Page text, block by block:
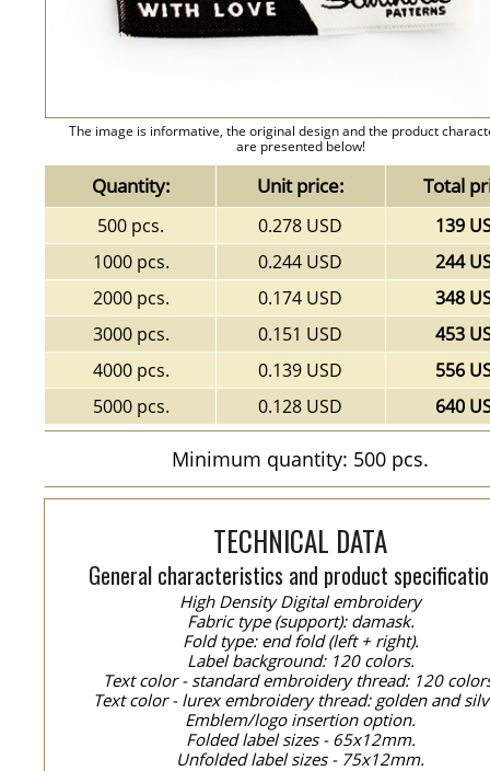
The image is informative, the original design and the product
are presented below!
Quantity: Unit price: Total
500 pcs. 0.278 USD
139
1000 pcs.
0.244 USD
244
2000 pcs.
0.174 USD
348
3000 pcs.
0.151 USD
453
4000 pcs.
0.139 USD
556
5000 pcs.
0.128 USD 640
Minimum quantity: 500 pcs.
TECHNICAL DATA
General characteristics and product
High Density Digital embroidery
Fabric type (support): damask.
Fold type: end fold (left + right).
Label background: 120 colors.
Text color - standard embroidery thread: 120
Text color - lurex embroidery thread: golden and
Emblem/logo insertion option.
Folded label sizes - 65x12mm.
Unfolded label sizes - 75x12mm.